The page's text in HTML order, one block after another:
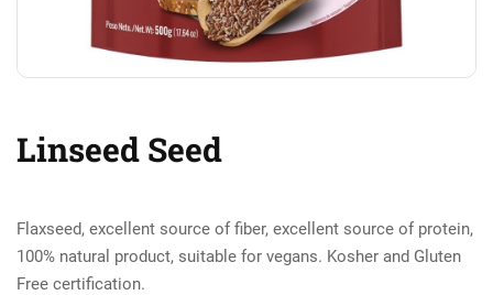
Linseed Seed
Flaxseed, excellent source of fiber, excellent source of protein,
100% natural product, suitable for vegans. Kosher and Gluten
Free certification.